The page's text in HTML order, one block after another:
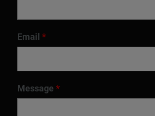
Email *
Message *